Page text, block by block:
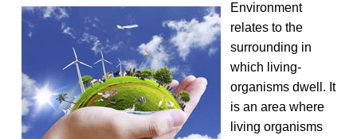
Environment
relates to the
surrounding in
which living-
organisms dwell. It
is an area where
living organisms